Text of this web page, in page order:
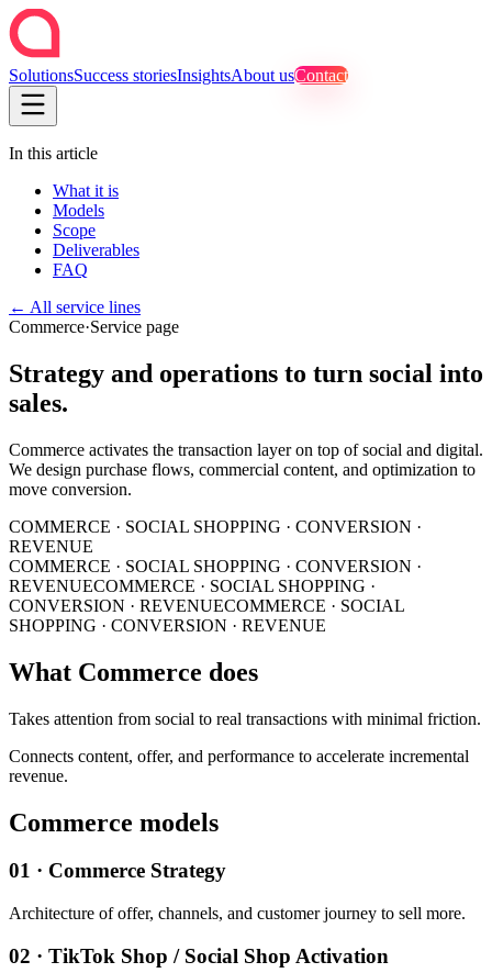
SolutionsSuccess storiesInsightsAbout usContact
In this article
What it is
Models
Scope
Deliverables
FAQ
← All service lines
Commerce·Service page
Strategy and operations to turn social into
sales.
Commerce activates the transaction layer on top of social and digital.
We design purchase flows, commercial content, and optimization to
move conversion.
COMMERCE · SOCIAL SHOPPING · CONVERSION ·
REVENUE
COMMERCE · SOCIAL SHOPPING · CONVERSION ·
REVENUECOMMERCE · SOCIAL SHOPPING ·
CONVERSION · REVENUECOMMERCE · SOCIAL
SHOPPING · CONVERSION · REVENUE
What Commerce does
Takes attention from social to real transactions with minimal friction.
Connects content, offer, and performance to accelerate incremental
revenue.
Commerce models
01 · Commerce Strategy
Architecture of offer, channels, and customer journey to sell more.
02 · TikTok Shop / Social Shop Activation